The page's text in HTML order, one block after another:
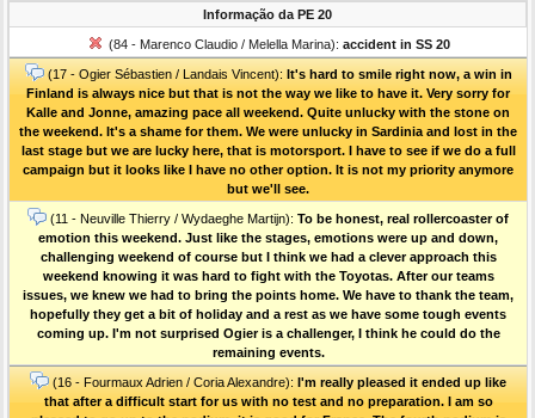
Informação da PE 20
(84 - Marenco Claudio / Melella Marina): accident in SS 20
(17 - Ogier Sébastien / Landais Vincent): It's hard to smile right now, a win in
Finland is always nice but that is not the way we like to have it. Very sorry for
Kalle and Jonne, amazing pace all weekend. Quite unlucky with the stone on
the weekend. It's a shame for them. We were unlucky in Sardinia and lost in the
last stage but we are lucky here, that is motorsport. I have to see if we do a full
campaign but it looks like I have no other option. It is not my priority anymore
but we'll see.
(11 - Neuville Thierry / Wydaeghe Martijn): To be honest, real rollercoaster of
emotion this weekend. Just like the stages, emotions were up and down,
challenging weekend of course but I think we had a clever approach this
weekend knowing it was hard to fight with the Toyotas. After our teams
issues, we knew we had to bring the points home. We have to thank the team,
hopefully they get a bit of holiday and a rest as we have some tough events
coming up. I'm not surprised Ogier is a challenger, I think he could do the
remaining events.
(16 - Fourmaux Adrien / Coria Alexandre): I'm really pleased it ended up like
that after a difficult start for us with no test and no preparation. I am so